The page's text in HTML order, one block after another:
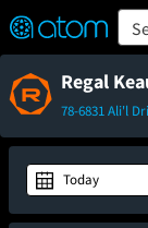
Verified User Reviews
👍
❤️ Snap
OFF
ON
Regal
78-6831 Ali'l
Today